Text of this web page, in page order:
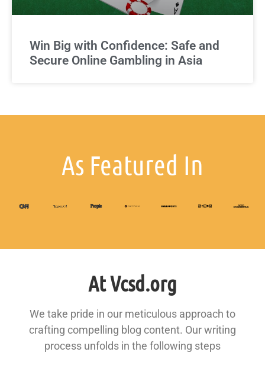
Win Big with Confidence: Safe and
Secure Online Gambling in Asia
As Featured In
At Vcsd.org
We take pride in our meticulous approach to
crafting compelling blog content. Our writing
process unfolds in the following steps